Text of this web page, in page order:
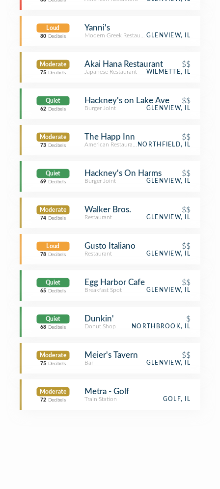
Loud
80 Decibels
Yanni's
Modern Greek RestaurantGLENVIEW, IL
Moderate
75 Decibels
Akai Hana Restaurant $$
Japanese Restaurant WILMETTE, IL
Quiet
62 Decibels
Hackney's on Lake Ave $$
Burger Joint GLENVIEW, IL
Moderate
73 Decibels
The Happ Inn $$
American Restaurant NORTHFIELD, IL
Quiet
69 Decibels
Hackney's On Harms $$
Burger Joint GLENVIEW, IL
Moderate
74 Decibels
Walker Bros. $$
Restaurant GLENVIEW, IL
Loud
78 Decibels
Gusto Italiano $$
Restaurant GLENVIEW, IL
Quiet
65 Decibels
Egg Harbor Cafe $$
Breakfast Spot GLENVIEW, IL
Quiet
68 Decibels
Dunkin' $
Donut Shop NORTHBROOK, IL
Moderate
75 Decibels
Meier's Tavern $$
Bar GLENVIEW, IL
Moderate
72 Decibels
Metra - Golf
Train Station GOLF, IL